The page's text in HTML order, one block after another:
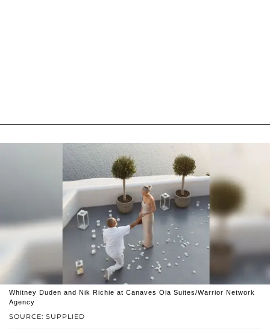
SOURCE: SUPPLIED
Whitney Duden and Nik Richie at Canaves Oia Suites/Warrior Network
Agency